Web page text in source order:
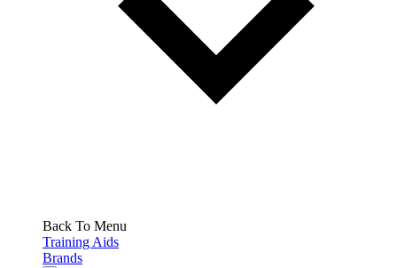
Back To Menu
Training Aids
Brands